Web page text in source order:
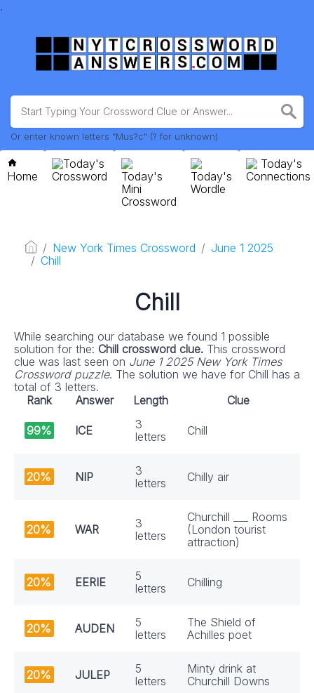
.
Or enter known letters "Mus?c" (? for unknown)
Home
Today's
Crossword
Today's
Mini
Crossword
Today's
Wordle
Today's
Connections
New York Times Crossword
June 1 2025
Chill
Chill
While searching our database we found 1 possible
solution for the: Chill crossword clue. This crossword
clue was last seen on June 1 2025 New York Times
Crossword puzzle. The solution we have for Chill has a
total of 3 letters.
Rank
Answer Length Clue
99% ICE
3
letters
Chill
20% NIP
3
letters
Chilly air
20% WAR
3
letters
Churchill ___ Rooms
(London tourist
attraction)
20% EERIE
5
letters
Chilling
20% AUDEN
5
letters
The Shield of
Achilles poet
20% JULEP
5
letters
Minty drink at
Churchill Downs